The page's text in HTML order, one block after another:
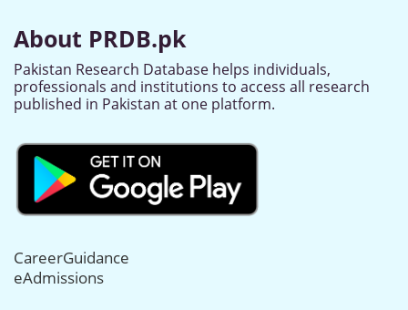
About PRDB.pk
Pakistan Research Database helps individuals,
professionals and institutions to access all research
published in Pakistan at one platform.
CareerGuidance
eAdmissions